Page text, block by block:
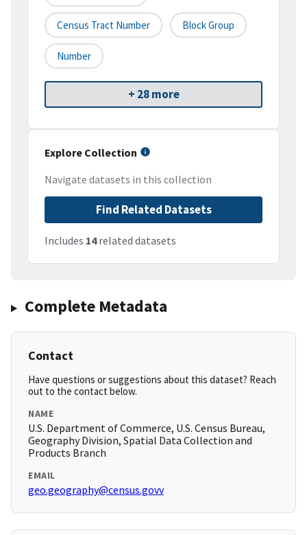
Census Tract Number Block Group
Number
+ 28 more
Explore Collection
Navigate datasets in this collection
Find Related Datasets
Includes 14related datasets
Complete Metadata
Contact
Have questions or suggestions about this dataset? Reach
out to the contact below.
NAME
U.S. Department of Commerce, U.S. Census Bureau,
Geography Division, Spatial Data Collection and
Products Branch
EMAIL
geo.geography@census.govv